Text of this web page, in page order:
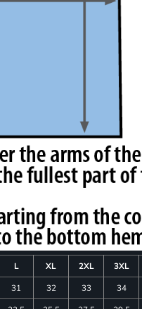
L XL 2XL 3XL
31 32 33 34